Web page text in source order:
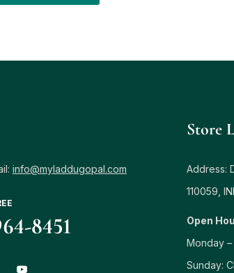
info@myladdugopal.com
8451
Store
Address:
110059,
Open
Monday –
Sunday: